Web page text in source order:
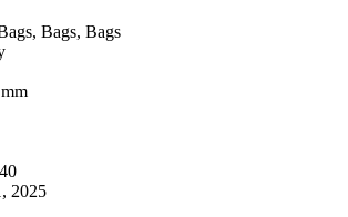
Bags, Bags
2025